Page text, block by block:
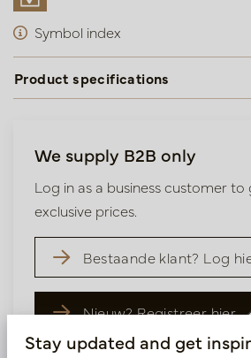
Symbol index
Product specifications
We supply B2B only
Log in as a business customer
exclusive prices.
Bestaande klant? Log
Nieuw? Registreer hier
Stay updated and get